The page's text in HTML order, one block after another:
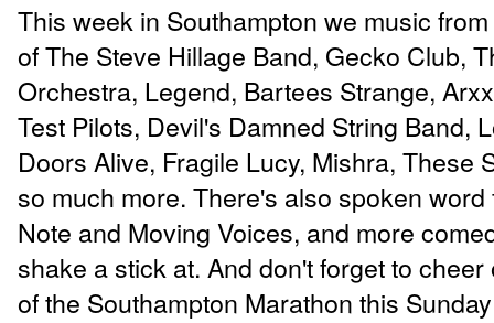
This week in Southampton we music
of The Steve Hillage Band, Gecko Club,
Orchestra, Legend, Bartees Strange,
Test Pilots, Devil's Damned String Band,
Doors Alive, Fragile Lucy, Mishra, These
so much more. There's also spoken word
Note and Moving Voices, and more
shake a stick at. And don't forget to
of the Southampton Marathon this